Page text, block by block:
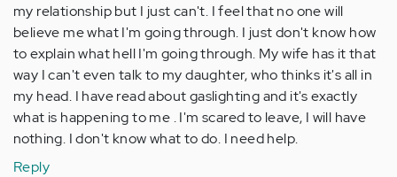
my relationship but I just can't. I feel that no one will
believe me what I'm going through. I just don't know how
to explain what hell I'm going through. My wife has it that
way I can't even talk to my daughter, who thinks it's all in
my head. I have read about gaslighting and it's exactly
what is happening to me . I'm scared to leave, I will have
nothing. I don't know what to do. I need help.
Reply